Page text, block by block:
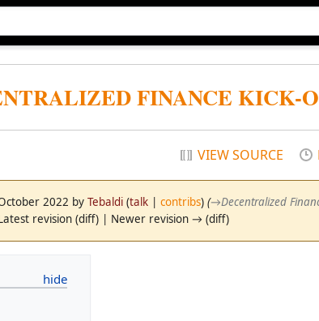
FINANCE KICK-
VIEW SOURCE
2022 by Tebaldi (talk | contribs) (→Decentralized
revision (diff) | Newer revision → (diff)